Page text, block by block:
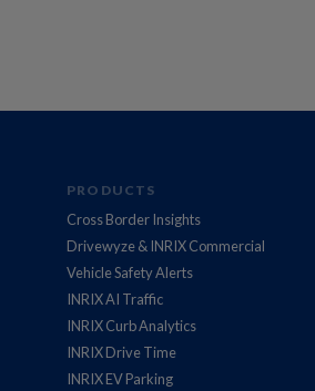
PRODUCTS
Cross Border Insights
Drivewyze & INRIX Commercial
Vehicle Safety Alerts
INRIX AI Traffic
INRIX Curb Analytics
INRIX Drive Time
INRIX EV Parking